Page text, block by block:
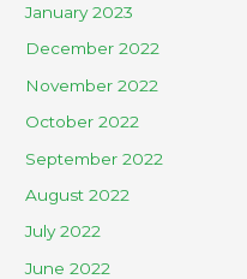
January 2023
December 2022
November 2022
October 2022
September 2022
August 2022
July 2022
June 2022